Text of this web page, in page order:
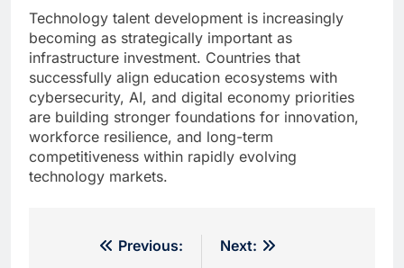
Technology talent development is increasingly
becoming as strategically important as
infrastructure investment. Countries that
successfully align education ecosystems with
cybersecurity, AI, and digital economy priorities
are building stronger foundations for innovation,
workforce resilience, and long-term
competitiveness within rapidly evolving
technology markets.
Previous:
Next: